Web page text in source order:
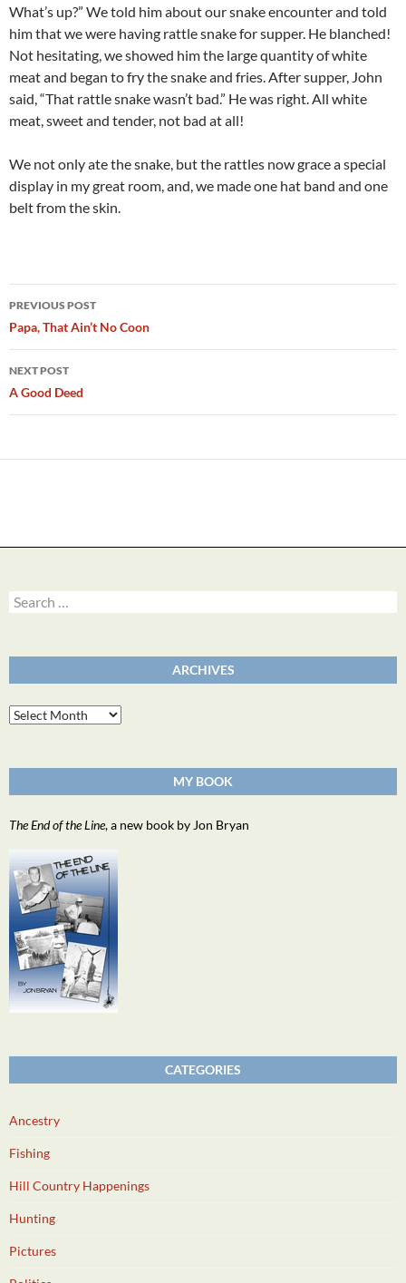
What’s up?” We told him about our snake encounter and told
him that we were having rattle snake for supper. He blanched!
Not hesitating, we showed him the large quantity of white
meat and began to fry the snake and fries. After supper, John
said, “That rattle snake wasn’t bad.” He was right. All white
meat, sweet and tender, not bad at all!
We not only ate the snake, but the rattles now grace a special
display in my great room, and, we made one hat band and one
belt from the skin.
Post
navigation
PREVIOUS POST
Papa, That Ain’t No Coon
NEXT POST
A Good Deed
Search
for:
ARCHIVES
Archives
MY BOOK
The End of the Line, a new book by Jon Bryan
CATEGORIES
Ancestry
Fishing
Hill Country Happenings
Hunting
Pictures